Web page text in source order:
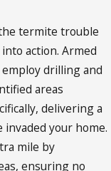
termite trouble
action. Armed
drilling and
areas
delivering a
your home.
mile by
ensuring no